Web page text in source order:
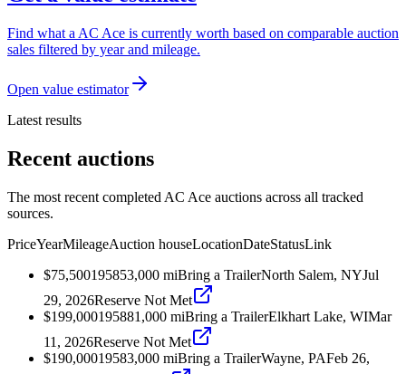
Find what a AC Ace is currently worth based on comparable auction
sales filtered by year and mileage.
Open value estimator
Latest results
Recent auctions
The most recent completed AC Ace auctions across all tracked
sources.
PriceYearMileageAuction houseLocationDateStatusLink
$75,500195853,000 miBring a TrailerNorth Salem, NYJul
29, 2026Reserve Not Met
$199,000195881,000 miBring a TrailerElkhart Lake, WIMar
11, 2026Reserve Not Met
$190,00019583,000 miBring a TrailerWayne, PAFeb 26,